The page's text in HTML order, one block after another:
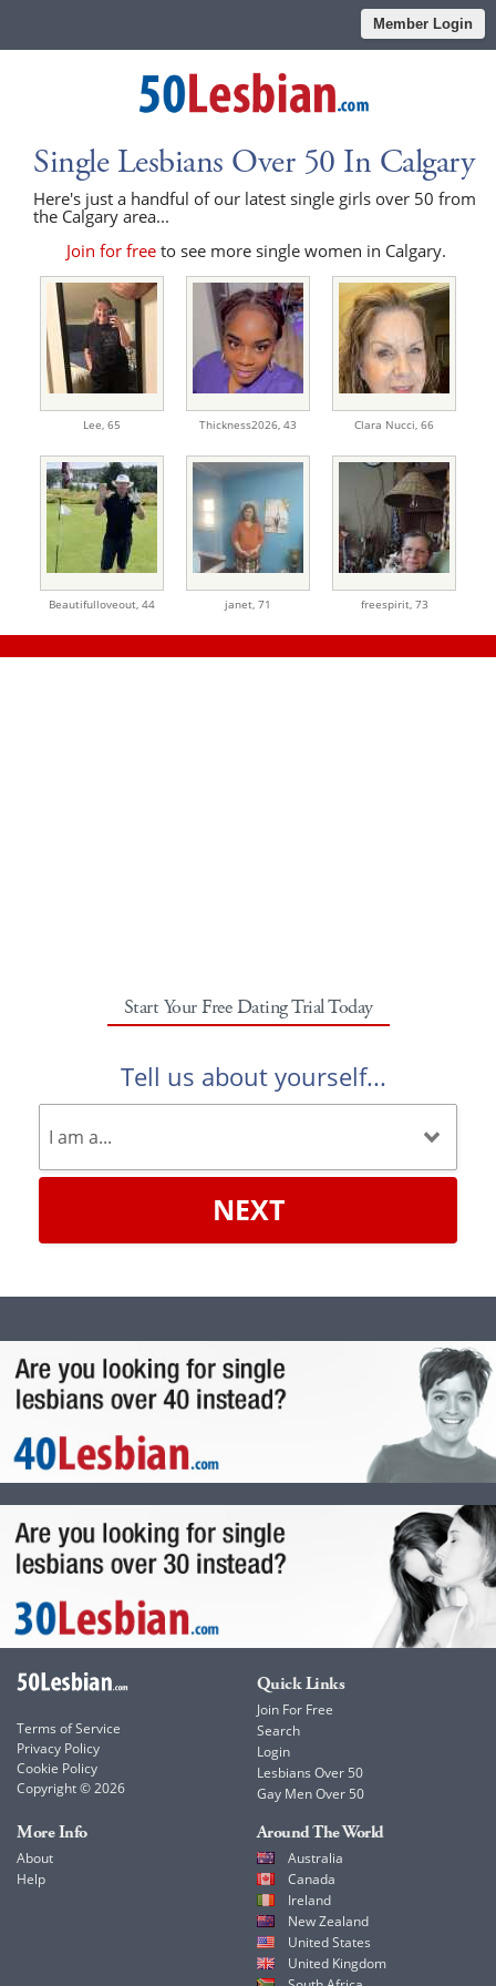
Member Login
Single Lesbians Over 50 In Calgary
Here's just a handful of our latest single girls over 50 from
the Calgary area...
Join for free to see more single women in Calgary.
Lee, 65 Thickness2026, 43 Clara Nucci, 66
Beautifulloveout, 44 janet, 71 freespirit, 73
Start Your Free Dating Trial Today
Tell us about yourself...
NEXT
Terms of Service
Privacy Policy
Cookie Policy
Copyright © 2026
Quick Links
Join For Free
Search
Login
Lesbians Over 50
Gay Men Over 50
More Info
About
Help
Around The World
Australia
Canada
Ireland
New Zealand
United States
United Kingdom